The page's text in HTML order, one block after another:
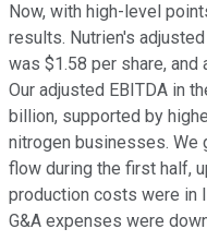
Now, with high-level
results. Nutrien's
was $1.58 per share, and
Our adjusted EBITDA in
billion, supported by
nitrogen businesses. We
flow during the first half,
production costs were in
G&A expenses were